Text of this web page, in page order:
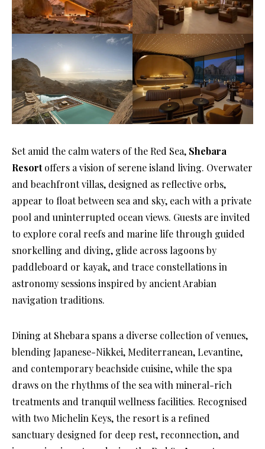
Set amid the calm waters of the Red Sea, Shebara
Resortoffers a vision of serene island living. Overwater
and beachfront villas, designed as reflective orbs,
appear to float between sea and sky, each with a private
pool and uninterrupted ocean views. Guests are invited
to explore coral reefs and marine life through guided
snorkelling and diving, glide across lagoons by
paddleboard or kayak, and trace constellations in
astronomy sessions inspired by ancient Arabian
navigation traditions.
Dining at Shebara spans a diverse collection of venues,
blending Japanese-Nikkei, Mediterranean, Levantine,
and contemporary beachside cuisine, while the spa
draws on the rhythms of the sea with mineral-rich
treatments and tranquil wellness facilities. Recognised
with two Michelin Keys, the resort is a refined
sanctuary designed for deep rest, reconnection, and